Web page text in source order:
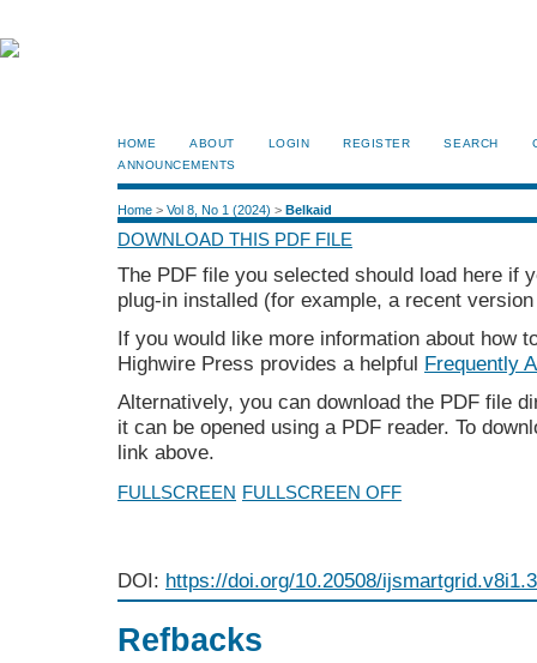
HOME ABOUT LOGIN REGISTER SEARCH
ANNOUNCEMENTS
Home > Vol 8, No 1 (2024) > Belkaid
DOWNLOAD THIS PDF FILE
The PDF file you selected should load here if
plug-in installed (for example, a recent
If you would like more information about how
Highwire Press provides a helpful Frequently
Alternatively, you can download the PDF file
it can be opened using a PDF reader. To
link above.
FULLSCREEN FULLSCREEN OFF
DOI: https://doi.org/10.20508/
Refbacks